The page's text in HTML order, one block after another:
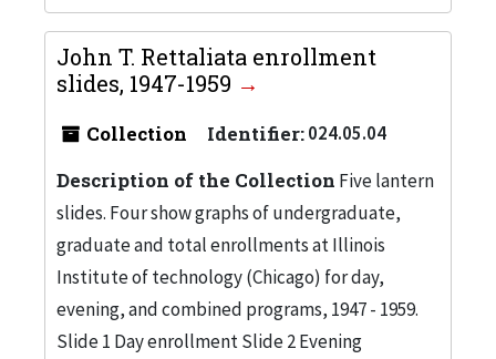
John T. Rettaliata enrollment
slides, 1947-1959
Collection Identifier:024.05.04
Description of the Collection Five lantern
slides. Four show graphs of undergraduate,
graduate and total enrollments at Illinois
Institute of technology (Chicago) for day,
evening, and combined programs, 1947 - 1959.
Slide 1 Day enrollment Slide 2 Evening